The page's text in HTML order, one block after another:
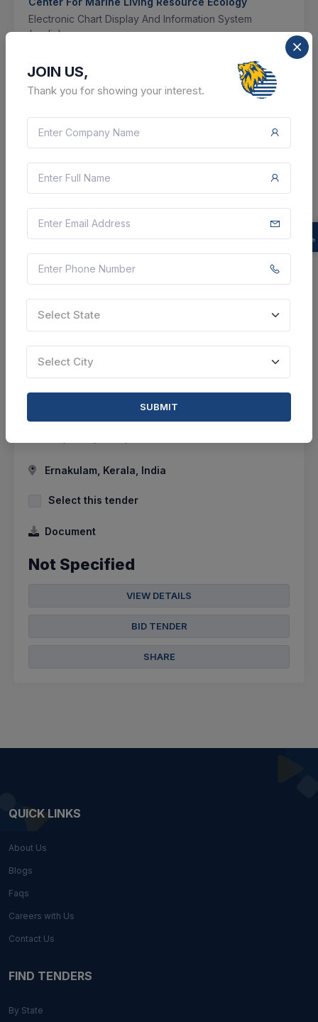
Electronic Chart Display And Information System
(ecdis)
Ernakulam, Kerala, India
Select this tender
Document
Not Specified
VIEW DETAILS
SHARE
0 DAYS LEFT
Center For Marine Living Resource Ecology
Corrigendum : Liquid Chromatography-triple
Ernakulam, Kerala, India
Select this tender
Document
Not Specified
VIEW DETAILS
BID TENDER
SHARE
QUICK LINKS
About Us
Blogs
Faqs
Careers with Us
Contact Us
FIND TENDERS
By State
JOIN US,
Thank you for showing your interest.
Select State
Select City
SUBMIT